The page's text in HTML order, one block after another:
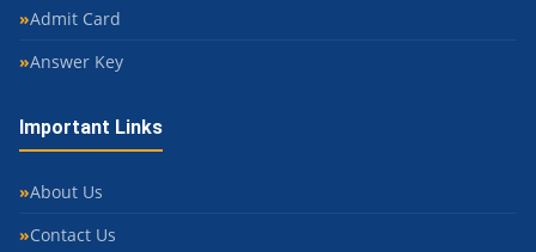
Admit Card
Answer Key
Important Links
About Us
Contact Us